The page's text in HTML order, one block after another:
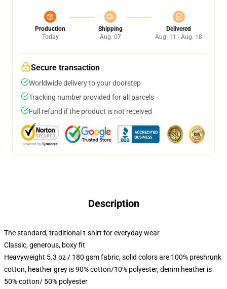
Production
Today
Shipping
Aug. 07
Delivered
Aug. 11 - Aug. 18
Secure transaction
Worldwide delivery to your doorstep
Tracking number provided for all parcels
Full refund if the product is not received
Description
The standard, traditional t-shirt for everyday wear
Classic, generous, boxy fit
Heavyweight 5.3 oz / 180 gsm fabric, solid colors are 100% preshrunk
cotton, heather grey is 90% cotton/10% polyester, denim heather is
50% cotton/ 50% polyester